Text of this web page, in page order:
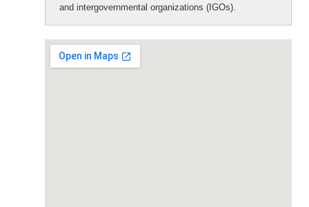
and intergovernmental organizations (IGOs).